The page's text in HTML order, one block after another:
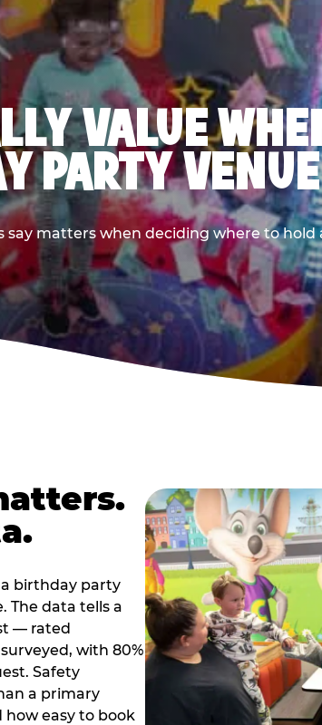
VALUE
PARTY VENUE
matters when deciding where to
birthday party
The data tells a
— rated
with 80%
Safety
a primary
easy to book